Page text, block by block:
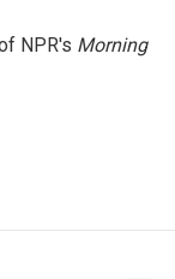
NPR's Morning